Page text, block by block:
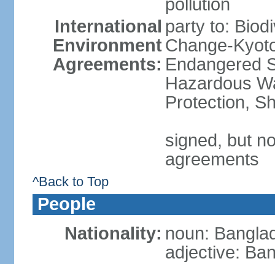
pollution
International
Environment
Agreements:
party to:
Change-
Endangered
Hazardous
Protection,
signed, but
agreements
^Back to Top
People
Nationality: noun:
adjective: